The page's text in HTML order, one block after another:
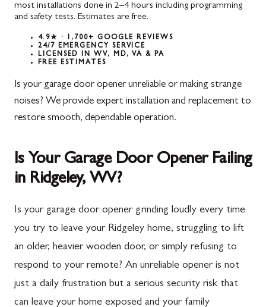
most installations done in 2–4 hours including programming
and safety tests. Estimates are free.
4.9★ · 1,700+ GOOGLE REVIEWS
24/7 EMERGENCY SERVICE
LICENSED IN WV, MD, VA & PA
FREE ESTIMATES
Is your garage door opener unreliable or making strange
noises? We provide expert installation and replacement to
restore smooth, dependable operation.
Is Your Garage Door Opener Failing
in Ridgeley, WV?
Is your garage door opener grinding loudly every time
you try to leave your Ridgeley home, struggling to lift
an older, heavier wooden door, or simply refusing to
respond to your remote? An unreliable opener is not
just a daily frustration but a serious security risk that
can leave your home exposed and your family